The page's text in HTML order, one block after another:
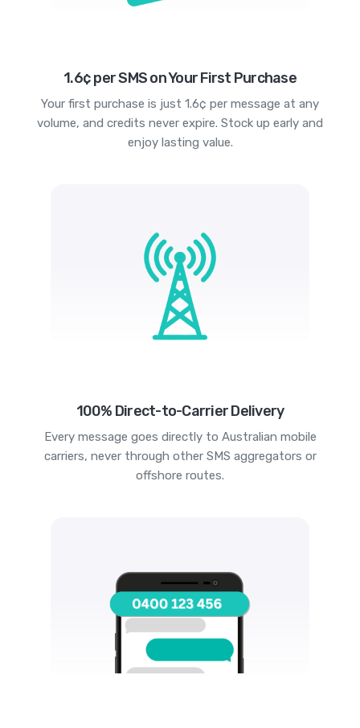
1.6¢ per SMS on Your First Purchase
Your first purchase is just 1.6¢ per message at any
volume, and credits never expire. Stock up early and
enjoy lasting value.
100% Direct-to-Carrier Delivery
Every message goes directly to Australian mobile
carriers, never through other SMS aggregators or
offshore routes.